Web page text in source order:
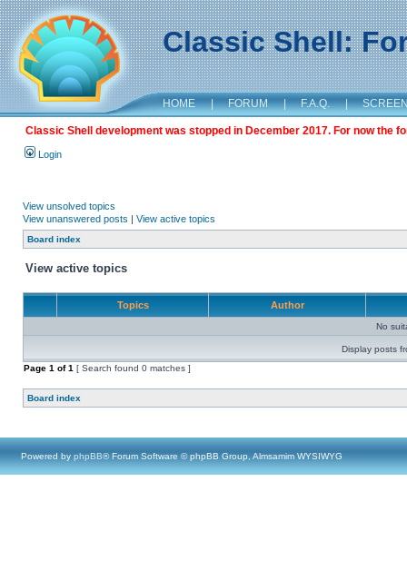
Classic Shell:
HOME | FORUM | F.A.Q. |
Classic Shell development was stopped in December 2017. For now the
Login
View unsolved topics
View unanswered posts | View active topics
Board index
View active topics
Topics Author
No
Display posts
Page 1 of1 [ Search found 0 matches ]
Board index
Powered by phpBB® Forum Software © phpBB Group, Almsamim WYSIWYG